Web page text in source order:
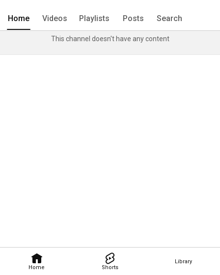
Home Shorts
Library
Home Videos Playlists Posts Search
This channel doesn't have any content